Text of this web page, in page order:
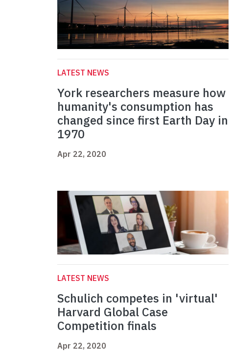
LATEST NEWS
York researchers measure how
humanity's consumption has
changed since first Earth Day in
1970
Apr 22, 2020
LATEST NEWS
Schulich competes in 'virtual'
Harvard Global Case
Competition finals
Apr 22, 2020